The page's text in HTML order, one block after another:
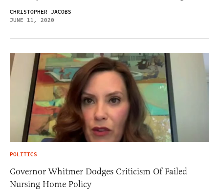
CHRISTOPHER JACOBS
JUNE 11, 2020
POLITICS
Governor Whitmer Dodges Criticism Of Failed
Nursing Home Policy